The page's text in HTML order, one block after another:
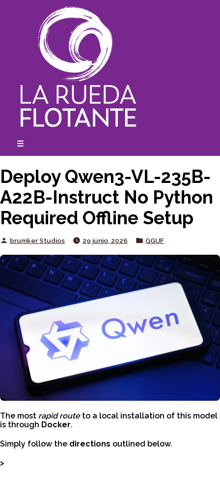
☰
Deploy Qwen3-VL-235B-
A22B-Instruct No Python
Required Offline Setup
Posted
brumker Studios 29 junio, 2026
Posted
GGUF
The most rapid routeto a local installation of this model
is through Docker.
Simply follow the directions outlined below.
>